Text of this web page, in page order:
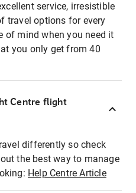
service, irresistible
travel options for every
of mind when you need it
you only get from 40
Centre flight
differently so check
the best way to manage
Help Centre Article